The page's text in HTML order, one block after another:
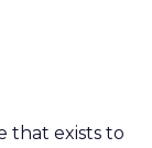
that exists to